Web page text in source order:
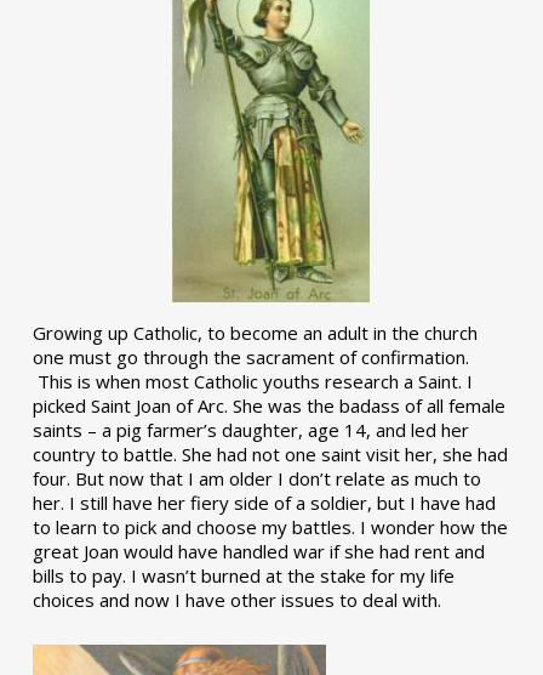
Growing up Catholic, to become an adult in the church
one must go through the sacrament of confirmation.
This is when most Catholic youths research a Saint. I
picked Saint Joan of Arc. She was the badass of all female
saints – a pig farmer’s daughter, age 14, and led her
country to battle. She had not one saint visit her, she had
four. But now that I am older I don’t relate as much to
her. I still have her fiery side of a soldier, but I have had
to learn to pick and choose my battles. I wonder how the
great Joan would have handled war if she had rent and
bills to pay. I wasn’t burned at the stake for my life
choices and now I have other issues to deal with.